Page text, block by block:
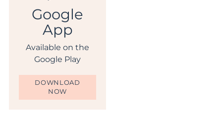
Google
App
Available on the
Google Play
DOWNLOAD
NOW